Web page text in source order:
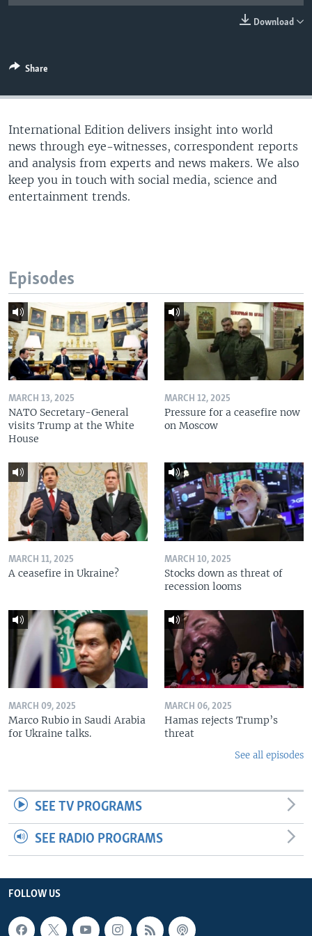
Download
Share
International Edition delivers insight into world
news through eye-witnesses, correspondent reports
and analysis from experts and news makers. We also
keep you in touch with social media, science and
entertainment trends.
Episodes
MARCH 13, 2025
NATO Secretary-General
visits Trump at the White
House
MARCH 12, 2025
Pressure for a ceasefire now
on Moscow
MARCH 11, 2025
A ceasefire in Ukraine?
MARCH 10, 2025
Stocks down as threat of
recession looms
MARCH 09, 2025
Marco Rubio in Saudi Arabia
for Ukraine talks.
MARCH 06, 2025
Hamas rejects Trump’s
threat
See all episodes
SEE TV PROGRAMS
SEE RADIO PROGRAMS
FOLLOW US